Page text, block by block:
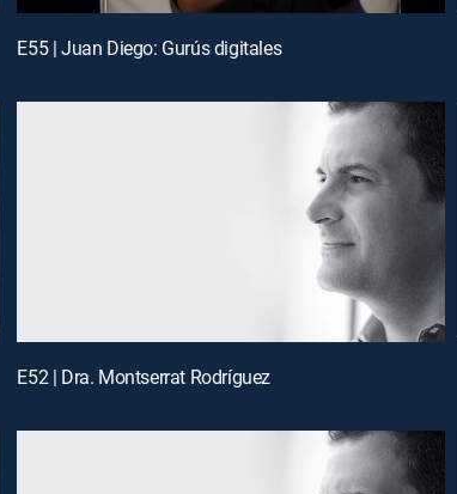
E55 | Juan Diego: Gurús digitales
E52 | Dra. Montserrat Rodríguez